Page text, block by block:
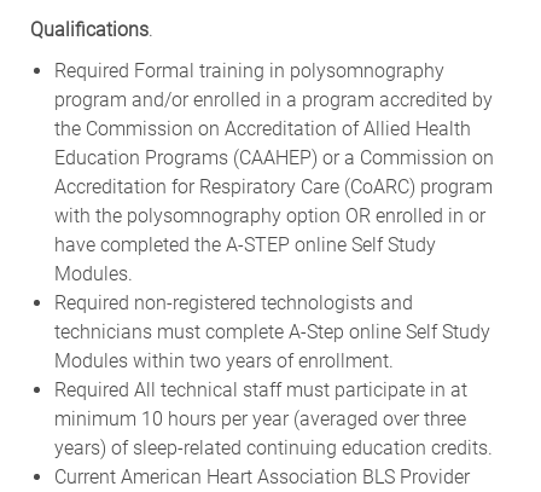
Qualifications.
Required Formal training in polysomnography
program and/or enrolled in a program accredited by
the Commission on Accreditation of Allied Health
Education Programs (CAAHEP) or a Commission on
Accreditation for Respiratory Care (CoARC) program
with the polysomnography option OR enrolled in or
have completed the A-STEP online Self Study
Modules.
Required non-registered technologists and
technicians must complete A-Step online Self Study
Modules within two years of enrollment.
Required All technical staff must participate in at
minimum 10 hours per year (averaged over three
years) of sleep-related continuing education credits.
Current American Heart Association BLS Provider